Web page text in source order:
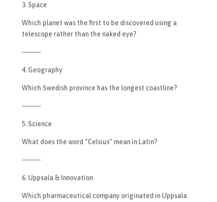
3. Space
Which planet was the first to be discovered using a
telescope rather than the naked eye?
⸻
4. Geography
Which Swedish province has the longest coastline?
⸻
5. Science
What does the word “Celsius” mean in Latin?
⸻
6. Uppsala & Innovation
Which pharmaceutical company originated in Uppsala